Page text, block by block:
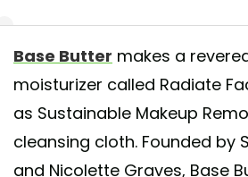
now pre-order Radiate Face Jelly! All
If you have any questions or concerns
shared byBASE BUTTER ™
Base Butter makes a
moisturizer called Radiate
as Sustainable Makeup
cleansing cloth. Founded by
and Nicolette Graves, Base